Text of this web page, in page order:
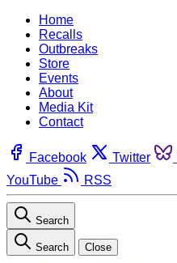
Home
Recalls
Outbreaks
Store
Events
About
Media Kit
Contact
Facebook Twitter
YouTube
RSS
Search
Search Close